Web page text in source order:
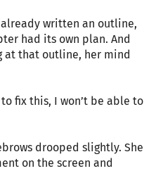
already written an outline,
had its own plan. And
at that outline, her mind
fix this, I won’t be able to
drooped slightly. She
on the screen and